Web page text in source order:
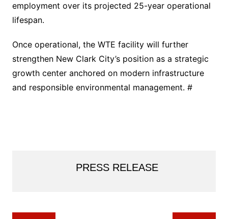
employment over its projected 25-year operational
lifespan.
Once operational, the WTE facility will further
strengthen New Clark City’s position as a strategic
growth center anchored on modern infrastructure
and responsible environmental management. #
PRESS RELEASE